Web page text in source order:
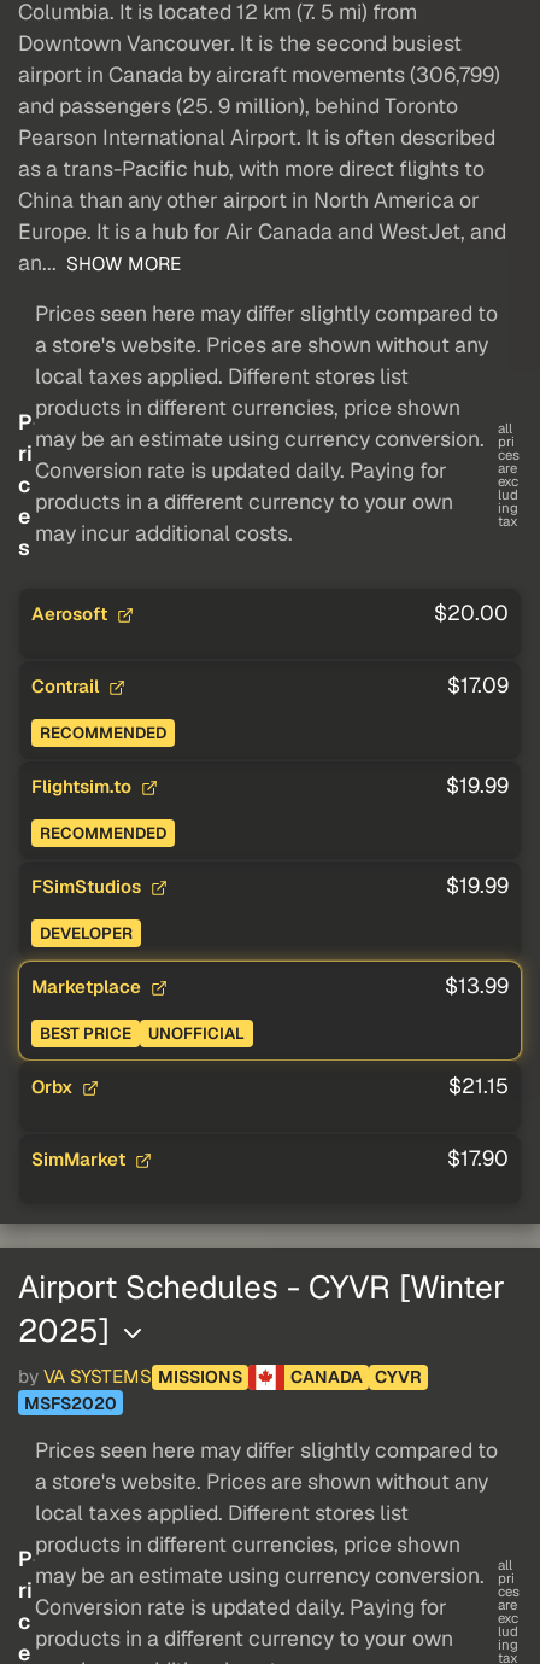
Columbia. It is located 12 km (7. 5 mi) from
Downtown Vancouver. It is the second busiest
airport in Canada by aircraft movements (306,799)
and passengers (25. 9 million), behind Toronto
Pearson International Airport. It is often described
as a trans-Pacific hub, with more direct flights to
China than any other airport in North America or
Europe. It is a hub for Air Canada and WestJet, and
an... SHOW MORE
P
ri
c
e
s
Prices seen here may differ slightly compared to
a store's website. Prices are shown without any
local taxes applied. Different stores list
products in different currencies, price shown
may be an estimate using currency conversion.
Conversion rate is updated daily. Paying for
products in a different currency to your own
may incur additional costs.
all
pri
ces
are
exc
lud
ing
tax
Aerosoft $20.00
Contrail $17.09
RECOMMENDED
Flightsim.to $19.99
RECOMMENDED
FSimStudios $19.99
DEVELOPER
Marketplace $13.99
BEST PRICE UNOFFICIAL
Orbx $21.15
SimMarket $17.90
Airport Schedules - CYVR [Winter
2025]
by VA SYSTEMS MISSIONS CANADA CYVR
MSFS2020
P
ri
c
e
Prices seen here may differ slightly compared to
a store's website. Prices are shown without any
local taxes applied. Different stores list
products in different currencies, price shown
may be an estimate using currency conversion.
Conversion rate is updated daily. Paying for
products in a different currency to your own
all
pri
ces
are
exc
lud
ing
tax